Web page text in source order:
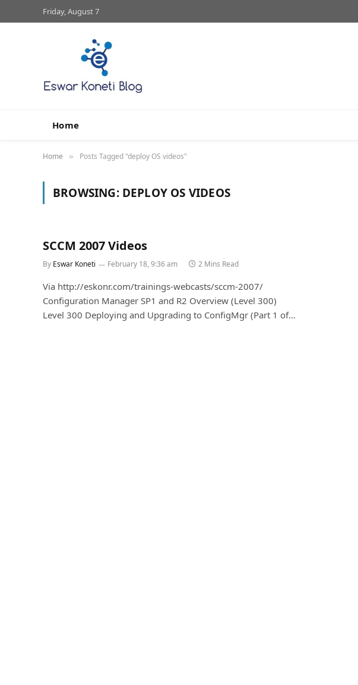
Friday, August 7
Home
Home » Posts Tagged "deploy OS videos"
BROWSING: DEPLOY OS VIDEOS
SCCM 2007 Videos
By Eswar Koneti February 18, 9:36 am 2 Mins Read
Via http://eskonr.com/trainings-webcasts/sccm-2007/
Configuration Manager SP1 and R2 Overview (Level 300)
Level 300 Deploying and Upgrading to ConfigMgr (Part 1 of…